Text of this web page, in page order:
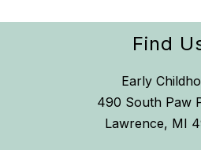
Find
Early
490 South Paw
Lawrence, MI